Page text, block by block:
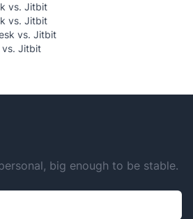
vs. Jitbit
vs. Jitbit
vs. Jitbit
vs. Jitbit
big enough to be stable.